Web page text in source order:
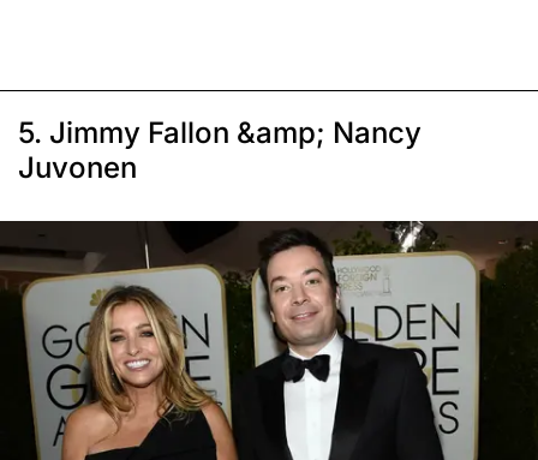
5. Jimmy Fallon &amp; Nancy
Juvonen